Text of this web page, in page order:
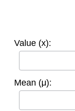
Value (x):
Mean (μ):